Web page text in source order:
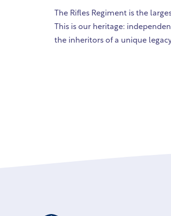
The Rifles Regiment is the
This is our heritage:
the inheritors of a unique